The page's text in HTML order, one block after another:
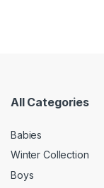
All Categories
Babies
Winter Collection
Boys